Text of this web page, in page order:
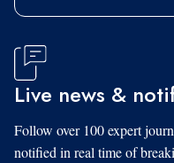
Live news &
Follow over 100 expert
notified in real time of